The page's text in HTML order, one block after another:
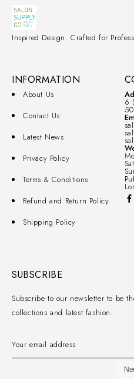
Inspired Design. Crafted for
6
INFORMATION
About Us
Contact Us
Latest News
Privacy Policy
Terms & Conditions
Refund and Return Policy
Shipping Policy
SUBSCRIBE
Subscribe to our newsletter to be
collections and latest fashion.